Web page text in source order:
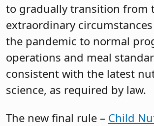
to gradually transition from
extraordinary
the pandemic to normal
operations and meal
consistent with the latest
science, as required by law.
The new final rule – Child